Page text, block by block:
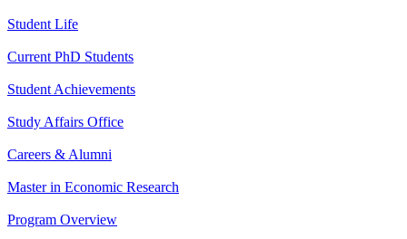
Student Life
Current PhD Students
Student Achievements
Study Affairs Office
Careers & Alumni
Master in Economic Research
Program Overview